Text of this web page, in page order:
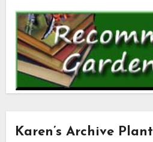
Karen’s Archive Plant